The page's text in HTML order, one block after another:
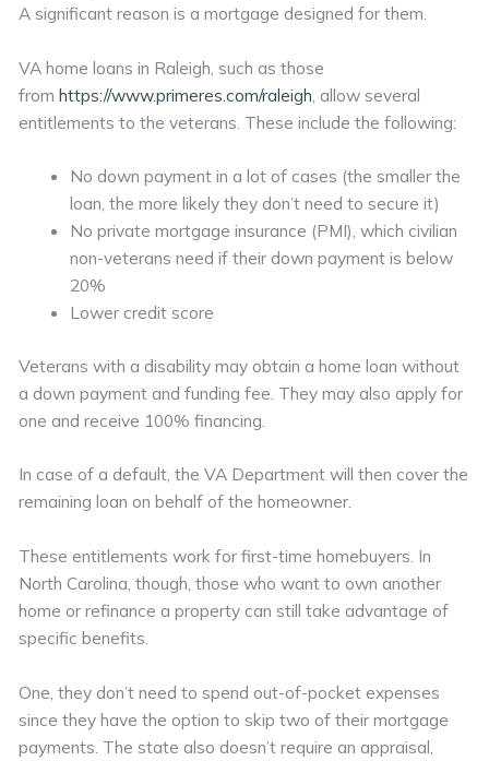
A significant reason is a mortgage designed for them.
VA home loans in Raleigh, such as those
fromhttps://www.primeres.com/raleigh , allow several
entitlements to the veterans. These include the following:
No down payment in a lot of cases (the smaller the
loan, the more likely they don’t need to secure it)
No private mortgage insurance (PMI), which civilian
non-veterans need if their down payment is below
20%
Lower credit score
Veterans with a disability may obtain a home loan without
a down payment and funding fee. They may also apply for
one and receive 100% financing.
In case of a default, the VA Department will then cover the
remaining loan on behalf of the homeowner.
These entitlements work for first-time homebuyers. In
North Carolina, though, those who want to own another
home or refinance a property can still take advantage of
specific benefits.
One, they don’t need to spend out-of-pocket expenses
since they have the option to skip two of their mortgage
payments. The state also doesn’t require an appraisal,